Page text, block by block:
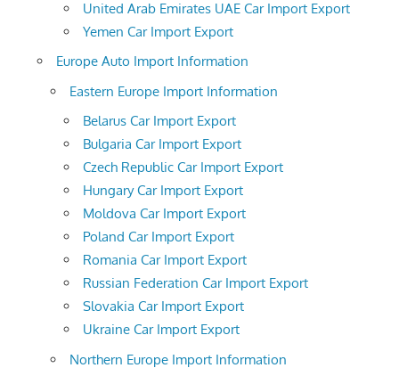
United Arab Emirates UAE Car Import Export
Yemen Car Import Export
Europe Auto Import Information
Eastern Europe Import Information
Belarus Car Import Export
Bulgaria Car Import Export
Czech Republic Car Import Export
Hungary Car Import Export
Moldova Car Import Export
Poland Car Import Export
Romania Car Import Export
Russian Federation Car Import Export
Slovakia Car Import Export
Ukraine Car Import Export
Northern Europe Import Information